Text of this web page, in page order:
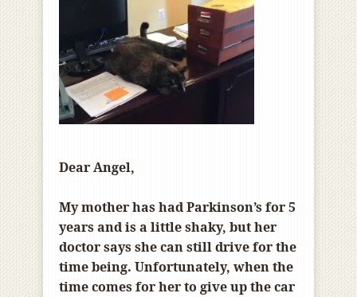
Dear Angel,
My mother has had Parkinson’s for 5
years and is a little shaky, but her
doctor says she can still drive for the
time being. Unfortunately, when the
time comes for her to give up the car